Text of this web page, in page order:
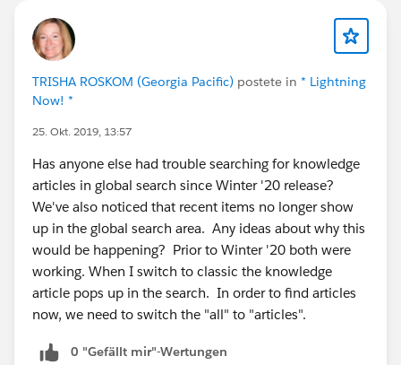
TRISHA ROSKOM (Georgia Pacific) postete in * Lightning
Now! *
25. Okt. 2019, 13:57
Has anyone else had trouble searching for knowledge
articles in global search since Winter '20 release?
We've also noticed that recent items no longer show
up in the global search area. Any ideas about why this
would be happening? Prior to Winter '20 both were
working. When I switch to classic the knowledge
article pops up in the search. In order to find articles
now, we need to switch the "all" to "articles".
0 "Gefällt mir"-Wertungen